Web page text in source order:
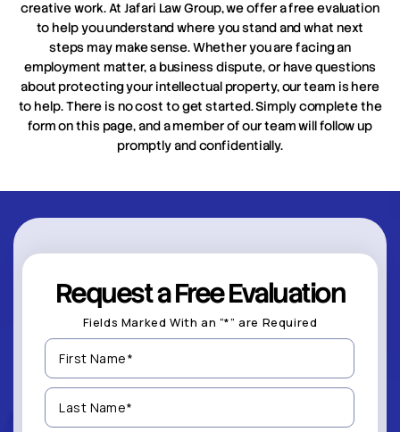
creative work. At Jafari Law Group, we offer a free evaluation
to help you understand where you stand and what next
steps may make sense. Whether you are facing an
employment matter, a business dispute, or have questions
about protecting your intellectual property, our team is here
to help. There is no cost to get started. Simply complete the
form on this page, and a member of our team will follow up
promptly and confidentially.
Request a Free Evaluation
Fields Marked With an “*” are Required
First
Name
(Required)
Last
Name
(Required)